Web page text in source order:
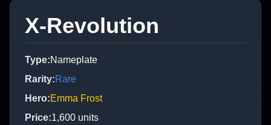
X-Revolution
Type:Nameplate
Rarity:Rare
Hero:Emma Frost
Price:1,600 units